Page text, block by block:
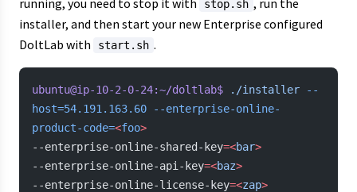
running, you need to stop it with
stop.sh , run the
installer, and then start your new Enterprise configured
DoltLab with
start.sh .
ubuntu@ip-10-2-0-24:~/doltlab$ ./installer --
host=54.191.163.60 --enterprise-online-
product-code=<foo>
--enterprise-online-shared-key=<bar>
--enterprise-online-api-key=<baz>
--enterprise-online-license-key=<zap>